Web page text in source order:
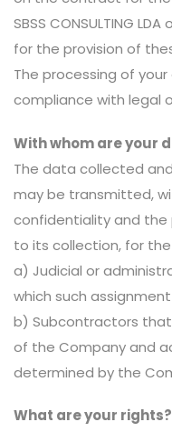
SBSS CONSULTING
for the provision of
The processing of
compliance with legal
With whom are your
The data collected and
may be transmitted,
confidentiality and
to its collection, for
a) Judicial or
which such
b) Subcontractors
of the Company and
determined by the
What are your rights?